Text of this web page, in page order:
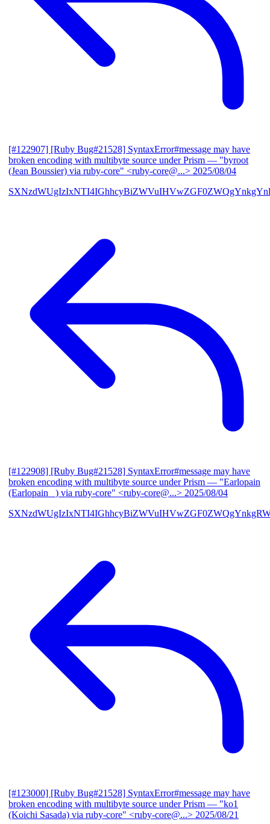
[#122907] [Ruby Bug#21528] SyntaxError#message may have
broken encoding with multibyte source under Prism — "byroot
(Jean Boussier) via ruby-core" <ruby-core@...> 2025/08/04
[#122908] [Ruby Bug#21528] SyntaxError#message may have
broken encoding with multibyte source under Prism — "Earlopain
(Earlopain _) via ruby-core" <ruby-core@...> 2025/08/04
[#123000] [Ruby Bug#21528] SyntaxError#message may have
broken encoding with multibyte source under Prism — "ko1
(Koichi Sasada) via ruby-core" <ruby-core@...> 2025/08/21